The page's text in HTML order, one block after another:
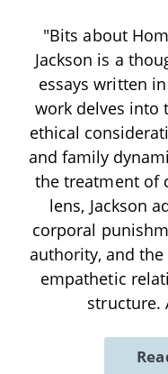
"Bits about
Jackson is a
essays written
work delves into
ethical
and family
the treatment of
lens, Jackson
corporal
authority, and
empathetic
structure.